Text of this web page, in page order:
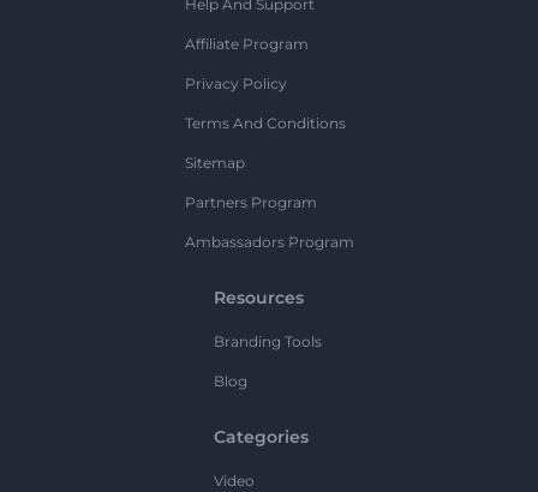
Help And Support
Affiliate Program
Privacy Policy
Terms And Conditions
Sitemap
Partners Program
Ambassadors Program
Resources
Branding Tools
Blog
Categories
Video